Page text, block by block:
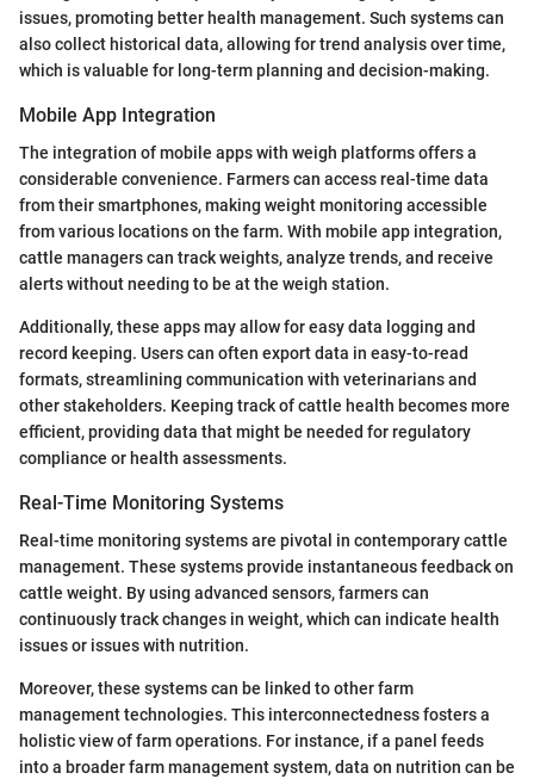
issues, promoting better health management. Such systems can
also collect historical data, allowing for trend analysis over time,
which is valuable for long-term planning and decision-making.
Mobile App Integration
The integration of mobile apps with weigh platforms offers a
considerable convenience. Farmers can access real-time data
from their smartphones, making weight monitoring accessible
from various locations on the farm. With mobile app integration,
cattle managers can track weights, analyze trends, and receive
alerts without needing to be at the weigh station.
Additionally, these apps may allow for easy data logging and
record keeping. Users can often export data in easy-to-read
formats, streamlining communication with veterinarians and
other stakeholders. Keeping track of cattle health becomes more
efficient, providing data that might be needed for regulatory
compliance or health assessments.
Real-Time Monitoring Systems
Real-time monitoring systems are pivotal in contemporary cattle
management. These systems provide instantaneous feedback on
cattle weight. By using advanced sensors, farmers can
continuously track changes in weight, which can indicate health
issues or issues with nutrition.
Moreover, these systems can be linked to other farm
management technologies. This interconnectedness fosters a
holistic view of farm operations. For instance, if a panel feeds
into a broader farm management system, data on nutrition can be